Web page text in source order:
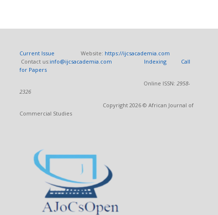
Current Issue Website: https://ijcsacademia.com
Contact us:info@ijcsacademia.com Indexing
Call
for Papers
Online ISSN: 2958-
2326
Copyright 2026 © African Journal of
Commercial Studies